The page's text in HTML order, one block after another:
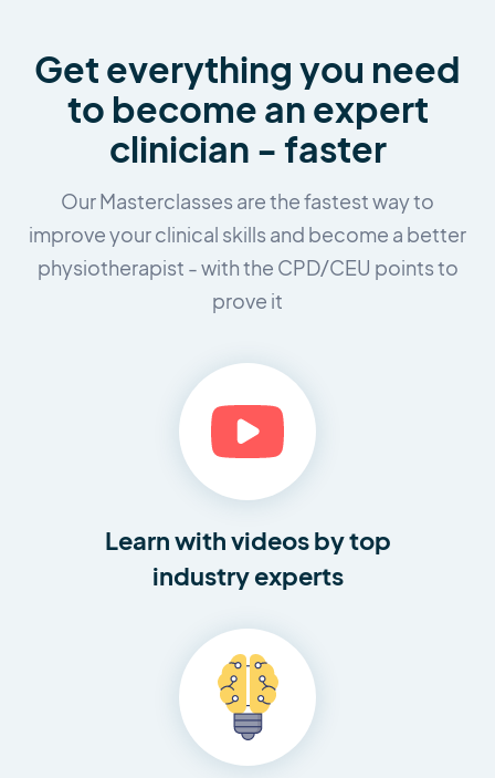
Get everything you need
to become an expert
clinician - faster
Our Masterclasses are the fastest way to
improve your clinical skills and become a better
physiotherapist - with the CPD/CEU points to
prove it
Learn with videos by top
industry experts